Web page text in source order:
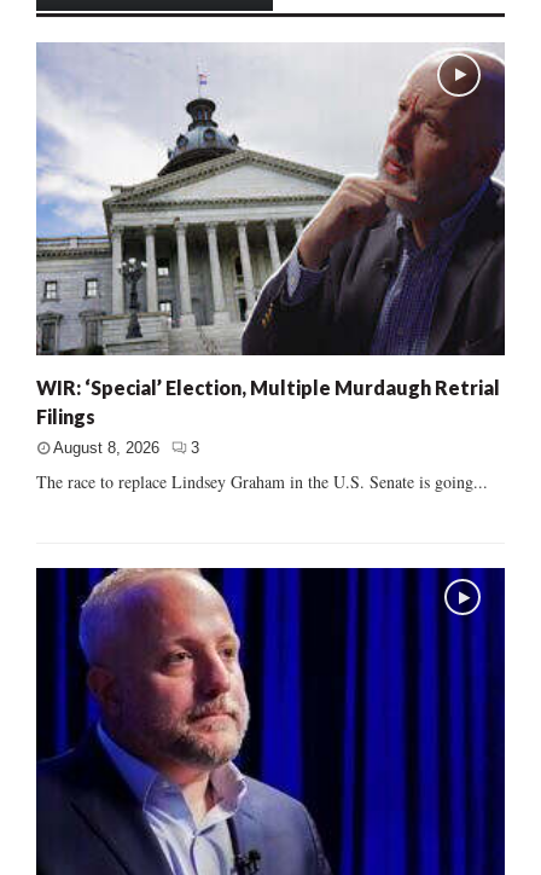
WIR: ‘Special’ Election, Multiple Murdaugh Retrial
Filings
August 8, 2026 3
The race to replace Lindsey Graham in the U.S. Senate is going...